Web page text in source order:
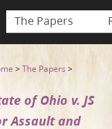
The Papers
16 and
>The Papers >
of Ohio v. JS
Assault and